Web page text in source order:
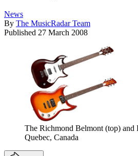
News
By The MusicRadar Team
Published 27 March 2008
The Richmond Belmont (top) and
Quebec, Canada